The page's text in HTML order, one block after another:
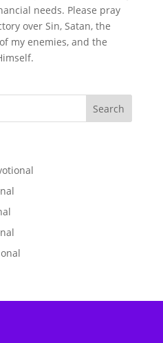
needs. Please pray
over Sin, Satan, the
my enemies, and the